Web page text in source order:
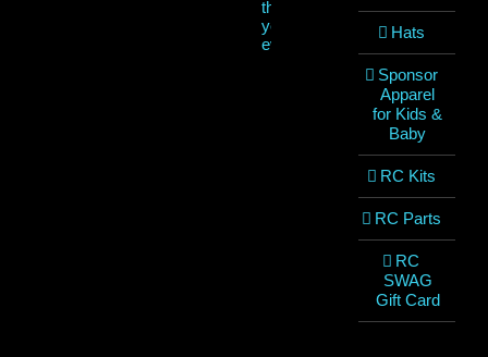
Hats
Sponsor
Apparel
for Kids &
Baby
RC Kits
RC Parts
RC
SWAG
Gift Card